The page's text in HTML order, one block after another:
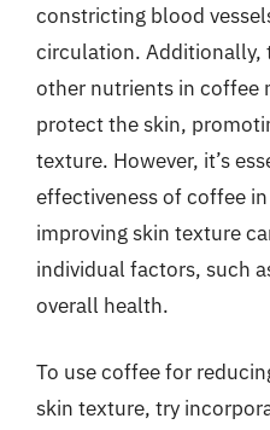
constricting blood
circulation. Additionally,
other nutrients in coffee
protect the skin,
texture. However, it’s
effectiveness of coffee
improving skin texture
individual factors, such
overall health.
To use coffee for
skin texture, try